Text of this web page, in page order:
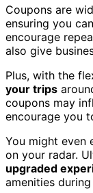
Coupons are
ensuring you
encourage
also give
Plus, with the
your trips
coupons may
encourage you
You might even
on your radar.
upgraded
amenities